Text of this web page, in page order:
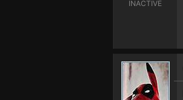
INACTIVE